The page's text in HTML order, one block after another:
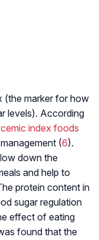
(the marker for how
levels). According
index foods
(6).
down the
and help to
protein content in
sugar regulation
effect of eating
found that the